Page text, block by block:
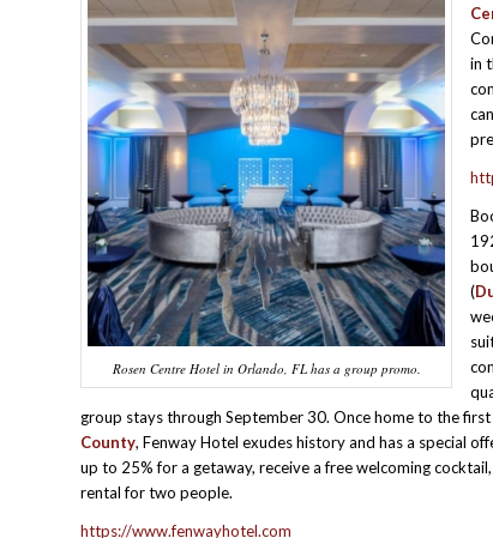
Rosen Centre Hotel in Orlando, FL has a group promo.
in
(
group stays through September 30. Once home to the
County, Fenway Hotel exudes history and has a special
up to 25% for a getaway, receive a free welcoming
rental for two people.
https://www.fenwayhotel.com